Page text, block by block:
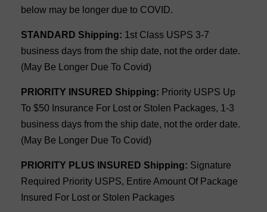
below may be longer due to COVID.
STANDARD Shipping: 1st Class USPS 3-7
business days from the ship date, not the order date.
(May Be Longer Due To Covid)
PRIORITY INSURED Shipping: Priority USPS Up
To $50 Insurance For Lost or Stolen Packages, 1-3
business days from the ship date, not the order date.
(May Be Longer Due To Covid)
PRIORITY PLUS INSURED Shipping: Signature
Required Priority USPS, Entire Amount Of Package
Insured For Lost or Stolen Packages